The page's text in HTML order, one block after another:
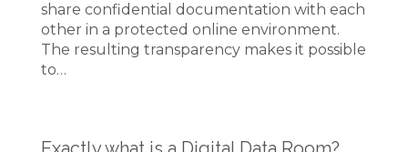
share confidential documentation with each
other in a protected online environment.
The resulting transparency makes it possible
to…